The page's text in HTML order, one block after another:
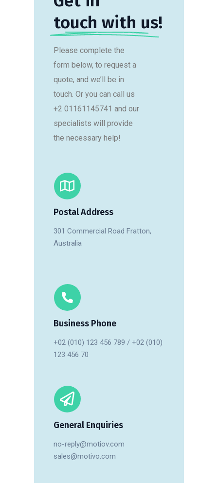
touch with us!
Please complete the
form below, to request a
quote, and we’ll be in
touch. Or you can call us
+2 01161145741 and our
specialists will provide
the necessary help!
Postal Address
301 Commercial Road Fratton,
Australia
Business Phone
+02 (010) 123 456 789 / +02 (010)
123 456 70
General Enquiries
no-reply@motiov.com
sales@motivo.com